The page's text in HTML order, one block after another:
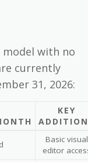
model with no
currently
31, 2026:
KEY
Basic visual
editor